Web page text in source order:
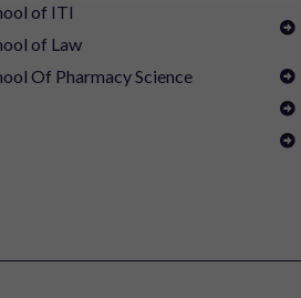
of ITI
of Law
Of Pharmacy Science